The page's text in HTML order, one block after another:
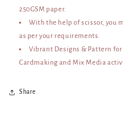
250GSM paper.
With the help of scissor, you
as per your requirements.
Vibrant Designs & Pattern for
Cardmaking and Mix Media
Share